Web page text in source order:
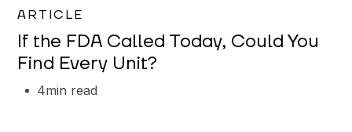
ARTICLE
If the FDA Called Today, Could You
Find Every Unit?
4min read